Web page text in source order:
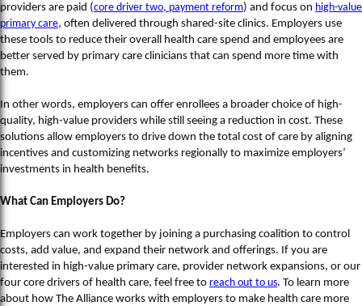
providers are paid (core driver two, payment reform) and focus on high-value
primary care, often delivered through shared-site clinics. Employers use
these tools to reduce their overall health care spend and employees are
better served by primary care clinicians that can spend more time with
them.
In other words, employers can offer enrollees a broader choice of high-
quality, high-value providers while still seeing a reduction in cost. These
solutions allow employers to drive down the total cost of care by aligning
incentives and customizing networks regionally to maximize employers’
investments in health benefits.
What Can Employers Do?
Employers can work together by joining a purchasing coalition to control
costs, add value, and expand their network and offerings. If you are
interested in high-value primary care, provider network expansions, or our
four core drivers of health care, feel free to reach out to us. To learn more
about how The Alliance works with employers to make health care more